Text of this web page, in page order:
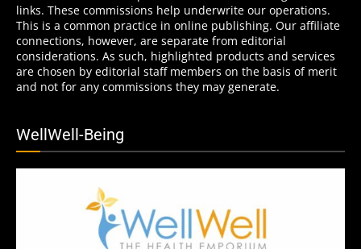
links. These commissions help underwrite our operations.
This is a common practice in online publishing. Our affiliate
connections, however, are separate from editorial
considerations. As such, highlighted products and services
are chosen by editorial staff members on the basis of merit
and not for any commissions they may generate.
WellWell-Being